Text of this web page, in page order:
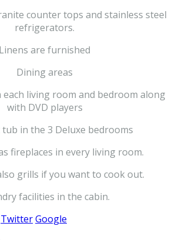
counter tops and stainless steel
refrigerators.
Linens are furnished
Dining areas
each living room and bedroom along
with DVD players
in the 3 Deluxe bedrooms
fireplaces in every living room.
grills if you want to cook out.
facilities in the cabin.
TwitterGoogle